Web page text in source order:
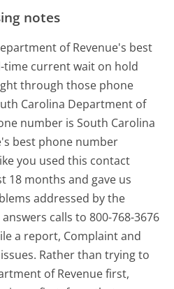
notes
of Revenue's best
current wait on hold
through those phone
Carolina Department of
number is South Carolina
best phone number
you used this contact
18 months and gave us
addressed by the
calls to 800-768-3676
a report, Complaint and
Rather than trying to
of Revenue first,